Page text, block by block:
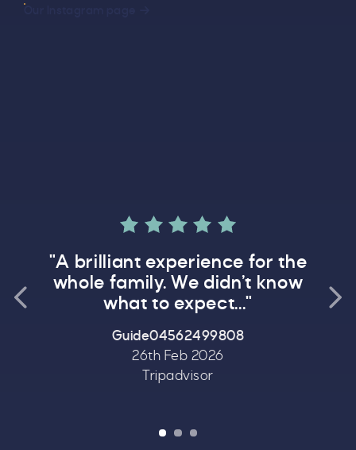
Rated 5.0 out
"A brilliant experience for the
whole family. We didn’t know
what to expect..."
Guide04562499808
26th Feb 2026
Tripadvisor
Previous testimonial